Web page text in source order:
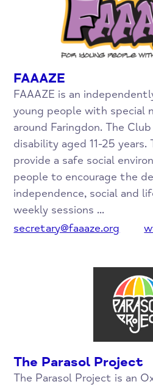
FAAAZE
FAAAZE is an
young people with special
around Faringdon. The
disability aged 11-25 years.
provide a safe social
people to encourage the
independence, social and
weekly sessions ...
secretary@faaaze.org
The Parasol Project
The Parasol Project is an